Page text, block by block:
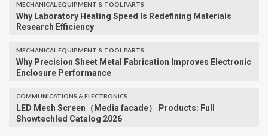
MECHANICAL EQUIPMENT & TOOL PARTS
Why Laboratory Heating Speed Is Redefining Materials
Research Efficiency
MECHANICAL EQUIPMENT & TOOL PARTS
Why Precision Sheet Metal Fabrication Improves Electronic
Enclosure Performance
COMMUNICATIONS & ELECTRONICS
LED Mesh Screen（Media facade） Products: Full
Showtechled Catalog 2026